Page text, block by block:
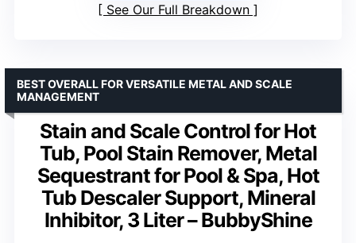
See Our Full Breakdown
Stain and Scale Control for Hot
Tub, Pool Stain Remover, Metal
Sequestrant for Pool & Spa, Hot
Tub Descaler Support, Mineral
Inhibitor, 3 Liter – BubbyShine
BEST OVERALL FOR VERSATILE METAL AND SCALE
MANAGEMENT